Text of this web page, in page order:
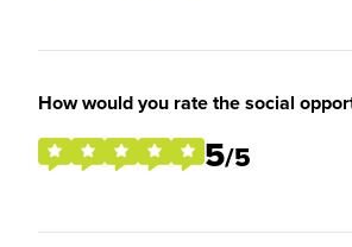
How would you rate the social
5/5